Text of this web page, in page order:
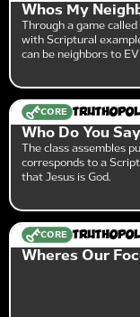
Whos My
Through a game
with Scriptural
can be neighbors to
CORE
Who Do You
The class assembles
corresponds to a
that Jesus is God.
CORE
Wheres Our